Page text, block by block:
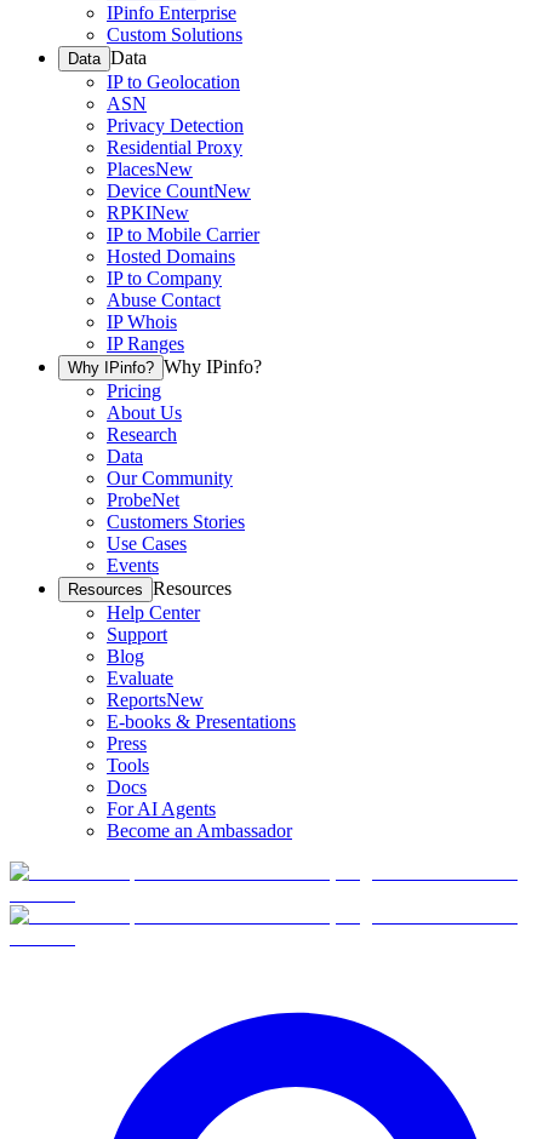
IPinfo Enterprise
Custom Solutions
Data Data
IP to Geolocation
ASN
Privacy Detection
Residential Proxy
PlacesNew
Device CountNew
RPKINew
IP to Mobile Carrier
Hosted Domains
IP to Company
Abuse Contact
IP Whois
IP Ranges
Why IPinfo? Why IPinfo?
Pricing
About Us
Research
Data
Our Community
ProbeNet
Customers Stories
Use Cases
Events
Resources Resources
Help Center
Support
Blog
Evaluate
ReportsNew
E-books & Presentations
Press
Tools
Docs
For AI Agents
Become an Ambassador